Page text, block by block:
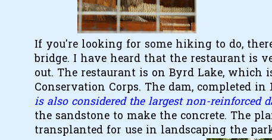
If you're looking for some hiking to do,
bridge. I have heard that the restaurant is
out. The restaurant is on Byrd Lake,
Conservation Corps. The dam, completed in
is also considered the largest non-reinforced
the sandstone to make the concrete. The
transplanted for use in landscaping the